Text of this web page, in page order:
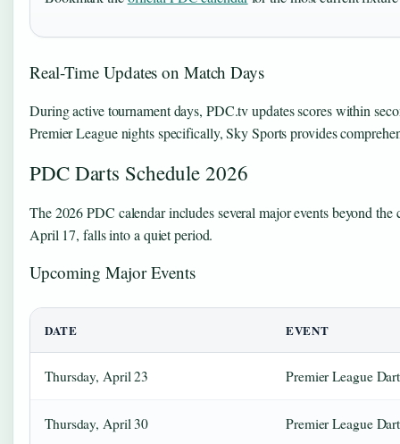
Real-Time Updates on Match Days
During active tournament days, PDC.tv updates scores within
Premier League nights specifically, Sky Sports provides
PDC Darts Schedule 2026
The 2026 PDC calendar includes several major events beyond
April 17, falls into a quiet period.
Upcoming Major Events
DATE EVENT
Thursday, April 23 Premier League
Thursday, April 30 Premier League